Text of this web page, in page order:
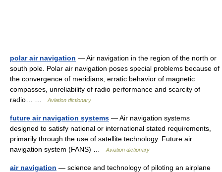
polar air navigation — Air navigation in the region of the north or
south pole. Polar air navigation poses special problems because of
the convergence of meridians, erratic behavior of magnetic
compasses, unreliability of radio performance and scarcity of
radio… …
Aviation dictionary
future air navigation systems — Air navigation systems
designed to satisfy national or international stated requirements,
primarily through the use of satellite technology. Future air
navigation system (FANS) …
Aviation dictionary
air navigation — science and technology of piloting an airplane